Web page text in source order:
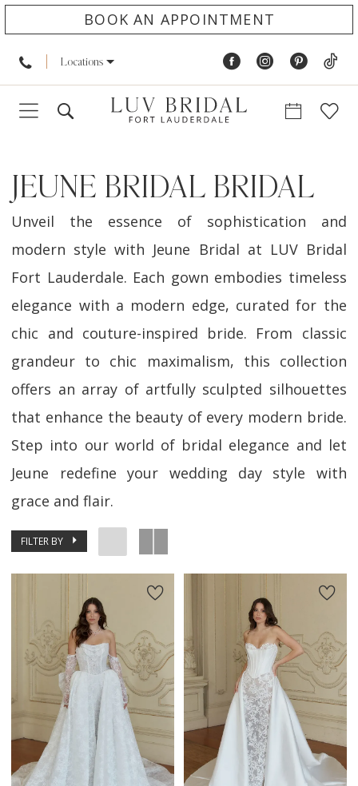
BOOK AN APPOINTMENT
Locations
JEUNE BRIDAL BRIDAL
Unveil the essence of sophistication and
modern style with Jeune Bridal at LUV Bridal
Fort Lauderdale. Each gown embodies timeless
elegance with a modern edge, curated for the
chic and couture-inspired bride. From classic
grandeur to chic maximalism, this collection
offers an array of artfully sculpted silhouettes
that enhance the beauty of every modern bride.
Step into our world of bridal elegance and let
Jeune redefine your wedding day style with
grace and flair.
FILTER BY